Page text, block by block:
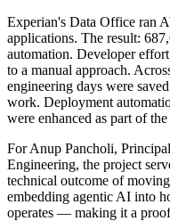
Experian's Data Office ran
applications. The result:
automation. Developer
to a manual approach.
engineering days were
work. Deployment
were enhanced as part of
For Anup Pancholi,
Engineering, the project
technical outcome of
embedding agentic AI into
operates — making it a